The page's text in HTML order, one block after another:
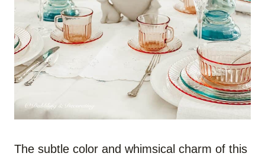
The subtle color and whimsical charm of this